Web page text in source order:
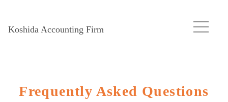
Koshida Accounting Firm
Frequently Asked Questions